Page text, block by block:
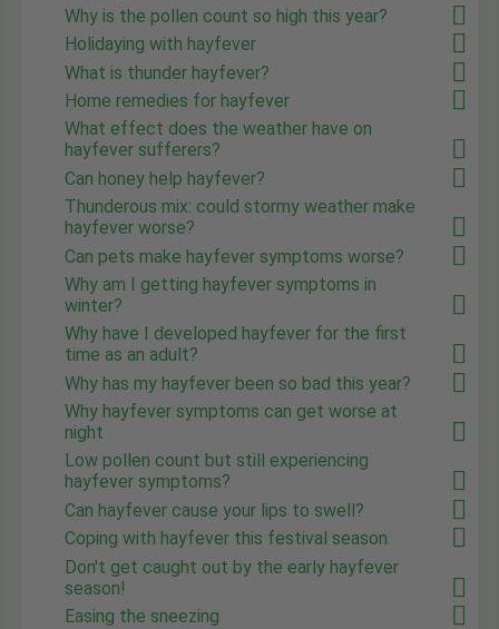
Why is the pollen count so high this year?
Holidaying with hayfever
What is thunder hayfever?
Home remedies for hayfever
What effect does the weather have on
hayfever sufferers?
Can honey help hayfever?
Thunderous mix: could stormy weather make
hayfever worse?
Can pets make hayfever symptoms worse?
Why am I getting hayfever symptoms in
winter?
Why have I developed hayfever for the first
time as an adult?
Why has my hayfever been so bad this year?
Why hayfever symptoms can get worse at
night
Low pollen count but still experiencing
hayfever symptoms?
Can hayfever cause your lips to swell?
Coping with hayfever this festival season
Don't get caught out by the early hayfever
season!
Easing the sneezing